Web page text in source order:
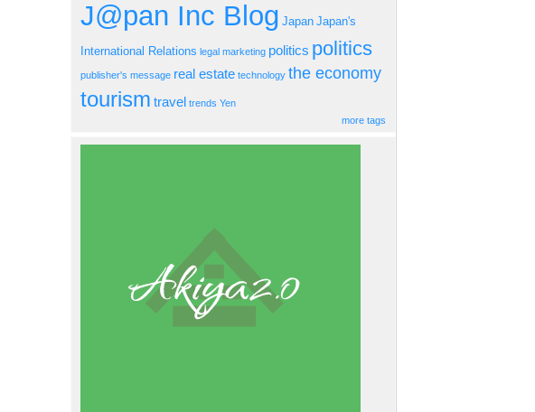
J@pan Inc Blog Japan Japan's
International Relations legal marketing politics politics
publisher's message real estate technology the economy
tourism travel trends Yen
more tags